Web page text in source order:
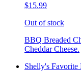
$15.99
Out of stock
BBQ Breaded
Cheddar Cheese.
Shelly's Favorite